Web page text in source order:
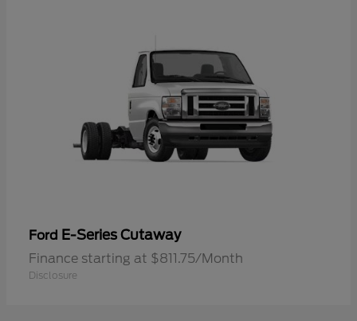
Ford E-Series Cutaway
Finance starting at $811.75/Month
Disclosure